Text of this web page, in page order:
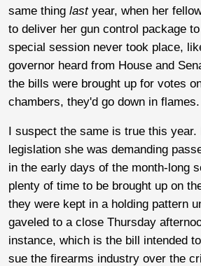
same thing last year, when her
to deliver her gun control package
special session never took place,
governor heard from House and
the bills were brought up for votes
chambers, they'd go down in flames.
I suspect the same is true this year.
legislation she was demanding
in the early days of the month-long
plenty of time to be brought up on
they were kept in a holding pattern
gaveled to a close Thursday
instance, which is the bill intended
sue the firearms industry over the